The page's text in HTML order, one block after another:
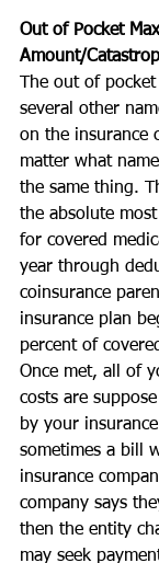
Out of Pocket
Amount/
The out of
several other
on the insurance
matter what
the same thing.
the absolute
for covered
year through
coinsurance
insurance plan
percent of
Once met, all of
costs are
by your
sometimes a bill
insurance
company says
then the entity
may seek